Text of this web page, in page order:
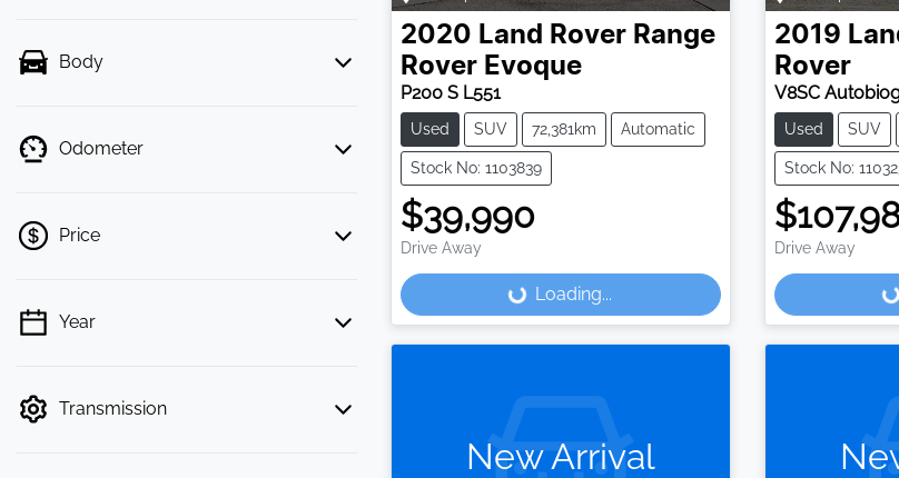
Body
Odometer
Price
💡 Price filters are disabled when finance
Year
Transmission
2020 Land Rover Range
Rover Evoque
P200 S L551
Used SUV 72,381km Automatic
Stock No: 1103839
$39,990
Drive Away
Loading... Loading...
2019
Rover
V8SC
Used SUV
Stock No:
Drive Away
Loading...
New Arrival